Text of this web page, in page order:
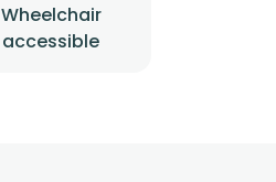
Wheelchair
accessible